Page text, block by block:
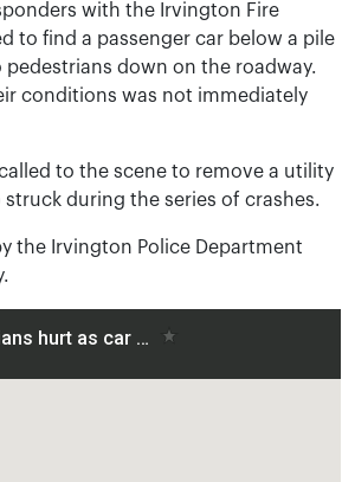
with the Irvington Fire
to find a passenger car below a pile
down on the roadway.
conditions was not immediately
called to the scene to remove a utility
during the series of crashes.
the Irvington Police Department